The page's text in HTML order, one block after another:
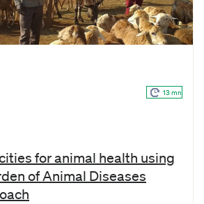
13 mn
for animal health using
of Animal Diseases